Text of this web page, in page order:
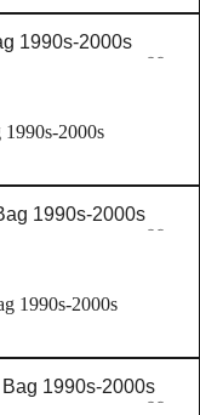
2000s
1990s-2000s